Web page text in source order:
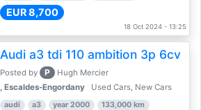
EUR 8,700
18 Oct 2024 - 13:25
Audi a3 tdi 110 ambition 3p 6cv
Posted by P
Hugh Mercier
, Escaldes-Engordany
Used Cars, New Cars
audi a3 year 2000 133,000 km